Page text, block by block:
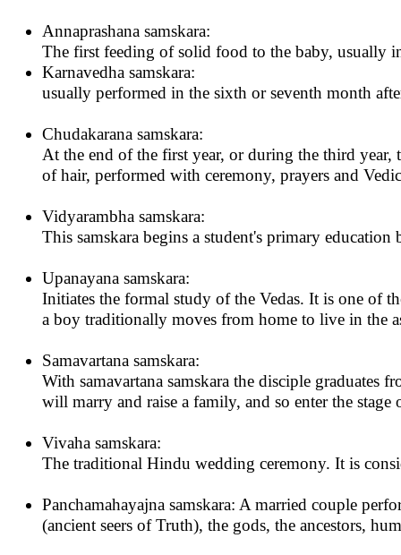
Annaprashana samskara:
The first feeding of solid food to the baby, usually
Karnavedha samskara:
usually performed in the sixth or seventh month
Chudakarana samskara:
At the end of the first year, or during the third
of hair, performed with ceremony, prayers and
Vidyarambha samskara:
This samskara begins a student's primary
Upanayana samskara:
Initiates the formal study of the Vedas. It is one of
a boy traditionally moves from home to live in the
Samavartana samskara:
With samavartana samskara the disciple graduates
will marry and raise a family, and so enter the stage
Vivaha samskara:
The traditional Hindu wedding ceremony. It is
Panchamahayajna samskara: A married couple
(ancient seers of Truth), the gods, the ancestors,